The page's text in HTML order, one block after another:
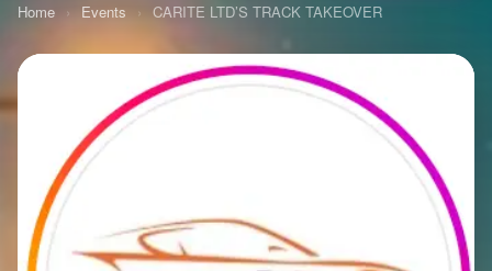
Home › Events › CARITE LTD’S TRACK TAKEOVER